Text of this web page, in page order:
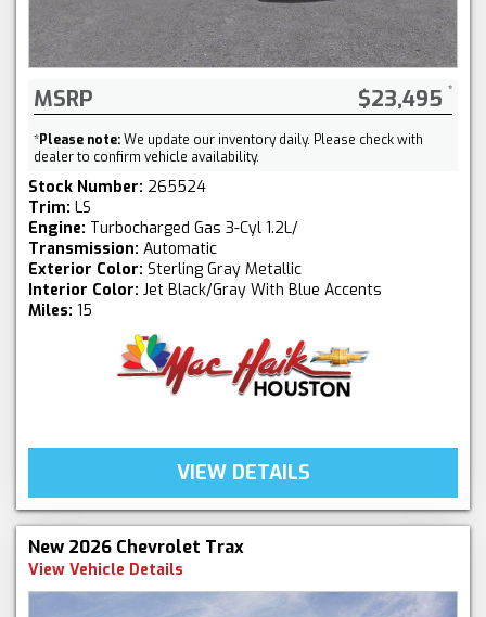
MSRP $23,495
*Please note:We update our inventory daily. Please check with
dealer to confirm vehicle availability.
Stock Number: 265524
Trim: LS
Engine: Turbocharged Gas 3-Cyl 1.2L/
Transmission: Automatic
Exterior Color: Sterling Gray Metallic
Interior Color: Jet Black/Gray With Blue Accents
Miles: 15
VIEW DETAILS
New 2026 Chevrolet Trax
View Vehicle Details